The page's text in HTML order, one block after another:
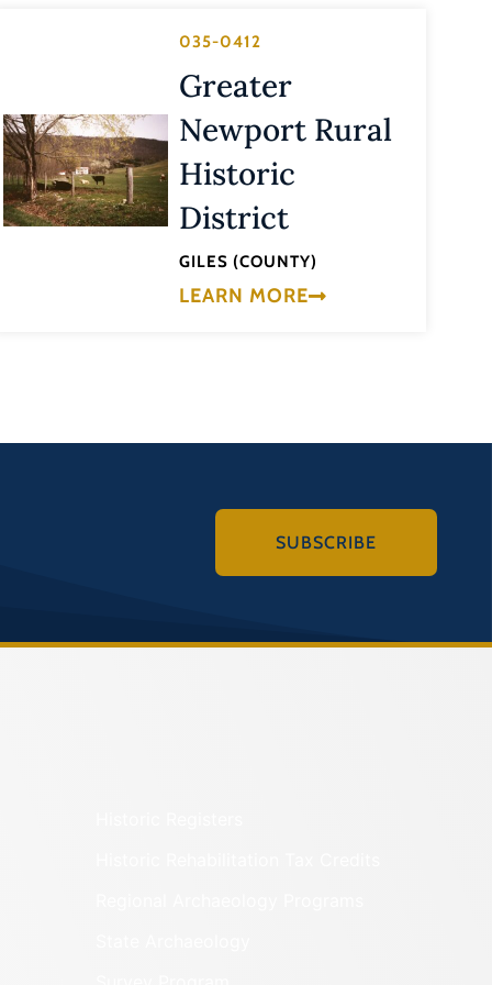
035-0412
Greater
Newport Rural
Historic
District
GILES (COUNTY)
LEARN MORE
SUBSCRIBE